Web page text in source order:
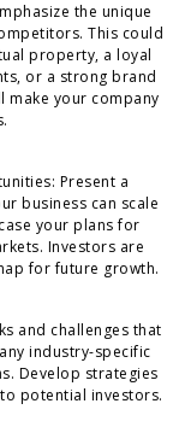
the unique
This could
property, a loyal
or a strong brand
your company
Present a
business can scale
your plans for
Investors are
for future growth.
and challenges that
industry-specific
Develop strategies
potential investors.